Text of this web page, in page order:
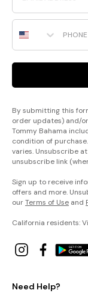
Phone Number
By submitting this
order updates) and/
Tommy Bahama
condition of
varies. Unsubscribe
unsubscribe link
Sign up to receive
offers and more.
ourTerms of Use and
California residents:
Need Help?